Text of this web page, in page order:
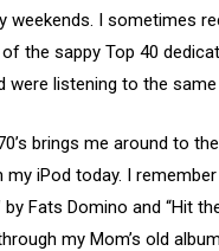
weekends. I sometimes
the sappy Top 40
were listening to the
brings me around to
iPod today. I
by Fats Domino and “Hit
my Mom’s old